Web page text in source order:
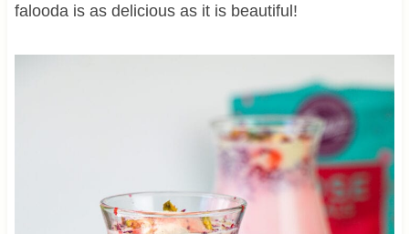
falooda is as delicious as it is beautiful!